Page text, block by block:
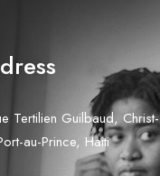
Tertilien Guilbaud, Christ-
au-Prince, Haiti